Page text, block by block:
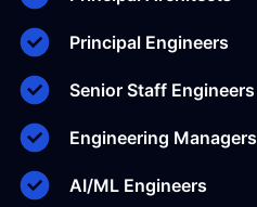
Principal Engineers
Senior Staff Engineers
Engineering Managers
AI/ML Engineers